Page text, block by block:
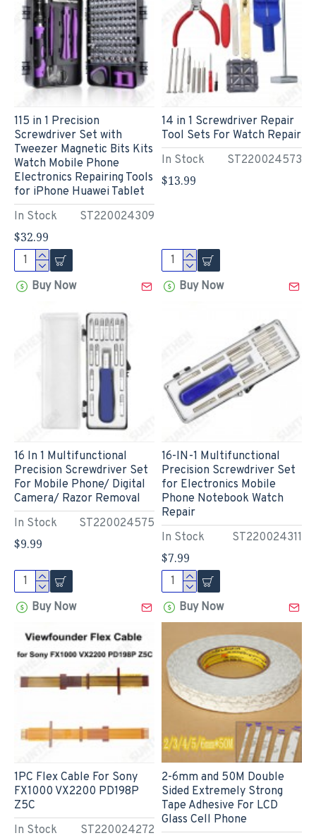
In Stock ST220024309
115 in 1 Precision
Screwdriver Set with
Tweezer Magnetic Bits Kits
Watch Mobile Phone
Electronics Repairing Tools
for iPhone Huawei Tablet
$32.99
Buy Now
In Stock ST220024573
14 in 1 Screwdriver Repair
Tool Sets For Watch Repair
$13.99
Buy Now
In Stock ST220024575
16 In 1 Multifunctional
Precision Screwdriver Set
For Mobile Phone/ Digital
Camera/ Razor Removal
$9.99
Buy Now
In Stock ST220024311
16-IN-1 Multifunctional
Precision Screwdriver Set
for Electronics Mobile
Phone Notebook Watch
Repair
$7.99
Buy Now
In Stock ST220024272
1PC Flex Cable For Sony
FX1000 VX2200 PD198P
Z5C
2-6mm and 50M Double
Sided Extremely Strong
Tape Adhesive For LCD
Glass Cell Phone